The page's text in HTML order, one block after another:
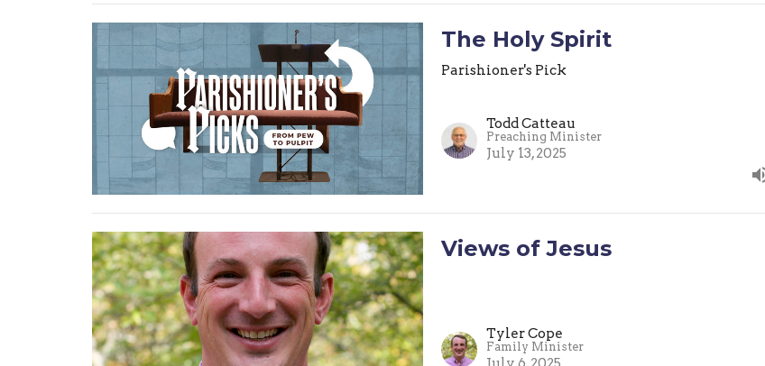
The Holy Spirit
Parishioner's Pick
Todd Catteau
Preaching Minister
July 13, 2025
Views of Jesus
Tyler Cope
Family Minister